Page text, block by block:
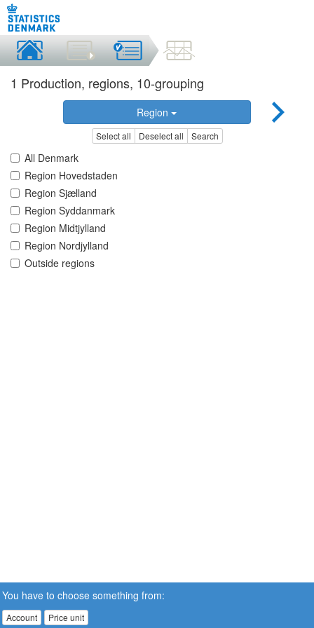
1 Production, regions, 10-grouping
Region
Select all Deselect all Search
All Denmark
Region Hovedstaden
Region Sjælland
Region Syddanmark
Region Midtjylland
Region Nordjylland
Outside regions
You have to choose something from:
Account Price unit